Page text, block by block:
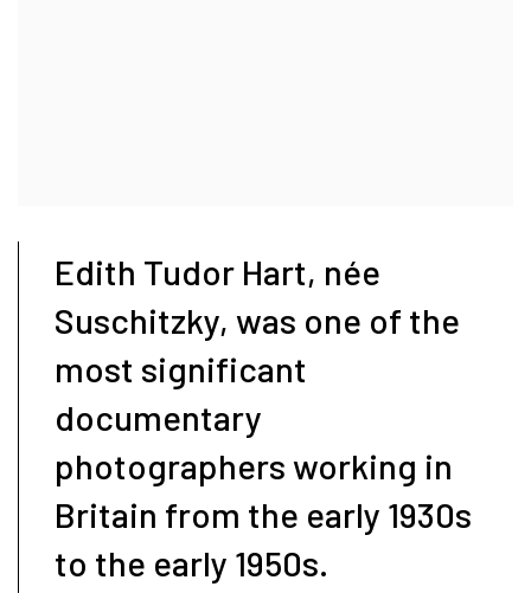
Edith Tudor Hart, née
Suschitzky, was one of the
most significant
documentary
photographers working in
Britain from the early 1930s
to the early 1950s.